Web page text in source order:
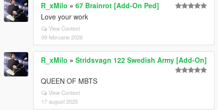
R_xMilo » 67 Brainrot [Add-On Ped]
Love your work
View Context
09 februarie 2026
R_xMilo » Stridsvagn 122 Swedish Army [Add-On]
QUEEN OF MBTS
View Context
17 august 2025